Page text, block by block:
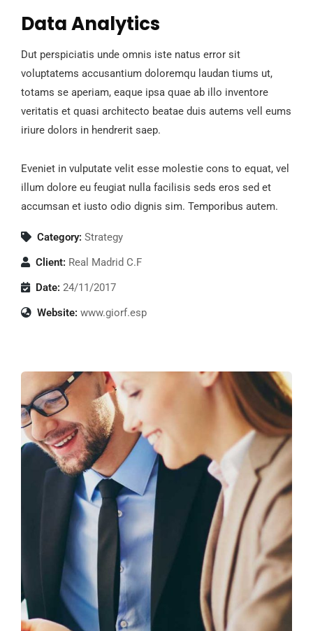
Data Analytics
Dut perspiciatis unde omnis iste natus error sit
voluptatems accusantium doloremqu laudan tiums ut,
totams se aperiam, eaque ipsa quae ab illo inventore
veritatis et quasi architecto beatae duis autems vell eums
iriure dolors in hendrerit saep.
Eveniet in vulputate velit esse molestie cons to equat, vel
illum dolore eu feugiat nulla facilisis seds eros sed et
accumsan et iusto odio dignis sim. Temporibus autem.
Category: Strategy
Client: Real Madrid C.F
Date: 24/11/2017
Website: www.giorf.esp
Business Growth
Coaching